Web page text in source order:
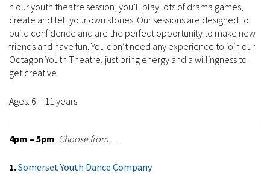
n our youth theatre session, you’ll play lots of drama games,
create and tell your own stories. Our sessions are designed to
build confidence and are the perfect opportunity to make new
friends and have fun. You don’t need any experience to join our
Octagon Youth Theatre, just bring energy and a willingness to
get creative.
Ages: 6 – 11 years
4pm – 5pm: Choose from…
1.Somerset Youth Dance Company